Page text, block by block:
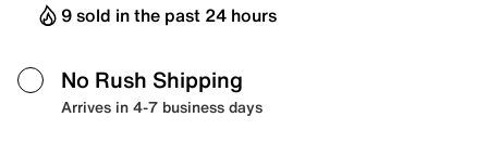
9 sold in the past 24 hours
No Rush Shipping
Arrives in 4-7 business days